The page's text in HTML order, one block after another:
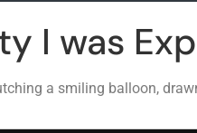
I was
a smiling balloon,